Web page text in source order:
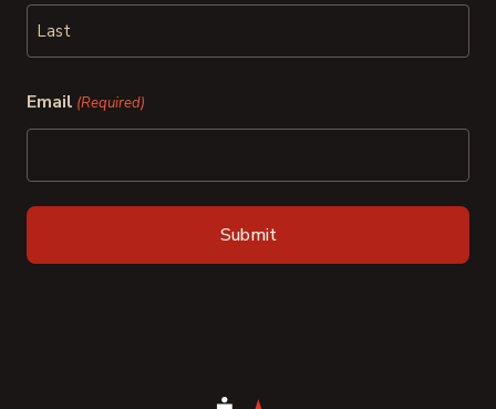
First
Email (Required)